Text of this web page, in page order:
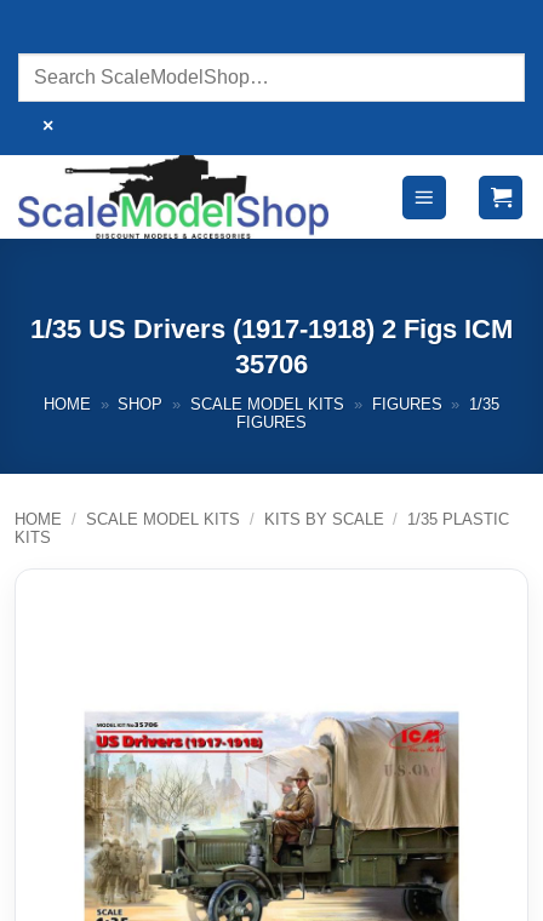
content
×
1/35 US Drivers (1917-1918) 2 Figs ICM
35706
HOME » SHOP » SCALE MODEL KITS » FIGURES » 1/35
FIGURES
HOME / SCALE MODEL KITS / KITS BY SCALE / 1/35 PLASTIC
KITS